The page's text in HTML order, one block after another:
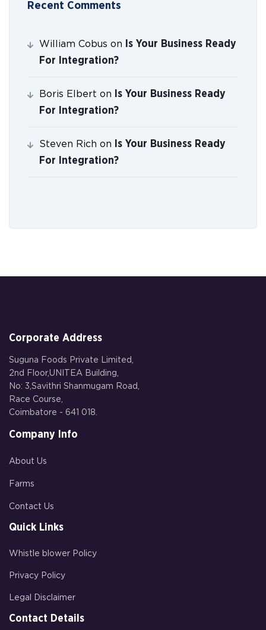
Recent Comments
William Cobus on
Is Your Business Ready
For Integration?
Boris Elbert on
Is Your Business Ready
For Integration?
Steven Rich on
Is Your Business Ready
For Integration?
Corporate Address
Suguna Foods Private Limited,
2nd Floor,UNITEA Building,
No: 3,Savithri Shanmugam Road,
Race Course,
Coimbatore - 641 018.
Company Info
About Us
Farms
Contact Us
Quick Links
Whistle blower Policy
Privacy Policy
Legal Disclaimer
Contact Details